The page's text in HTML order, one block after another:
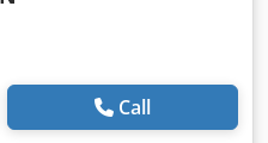
Call